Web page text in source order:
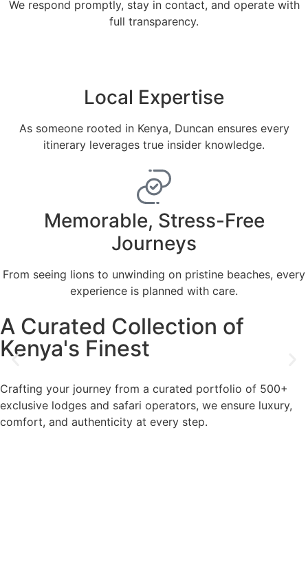
We respond promptly, stay in contact, and operate with
full transparency.
Local Expertise
As someone rooted in Kenya, Duncan ensures every
itinerary leverages true insider knowledge.
Memorable, Stress-Free
Journeys
From seeing lions to unwinding on pristine beaches, every
experience is planned with care.
A Curated Collection of
Kenya's Finest
Crafting your journey from a curated portfolio of 500+
exclusive lodges and safari operators, we ensure luxury,
comfort, and authenticity at every step.